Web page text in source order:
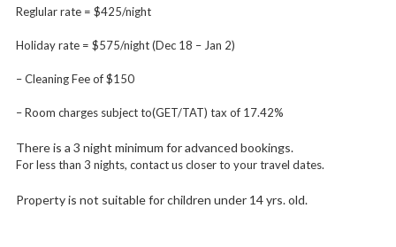
Reglular rate = $425/night
Holiday rate = $575/night (Dec 18 – Jan 2)
– Cleaning Fee of $150
– Room charges subject to(GET/TAT) tax of 17.42%
There is a 3 night minimum for advanced bookings.
For less than 3 nights, contact us closer to your travel dates.
Property is not suitable for children under 14 yrs. old.